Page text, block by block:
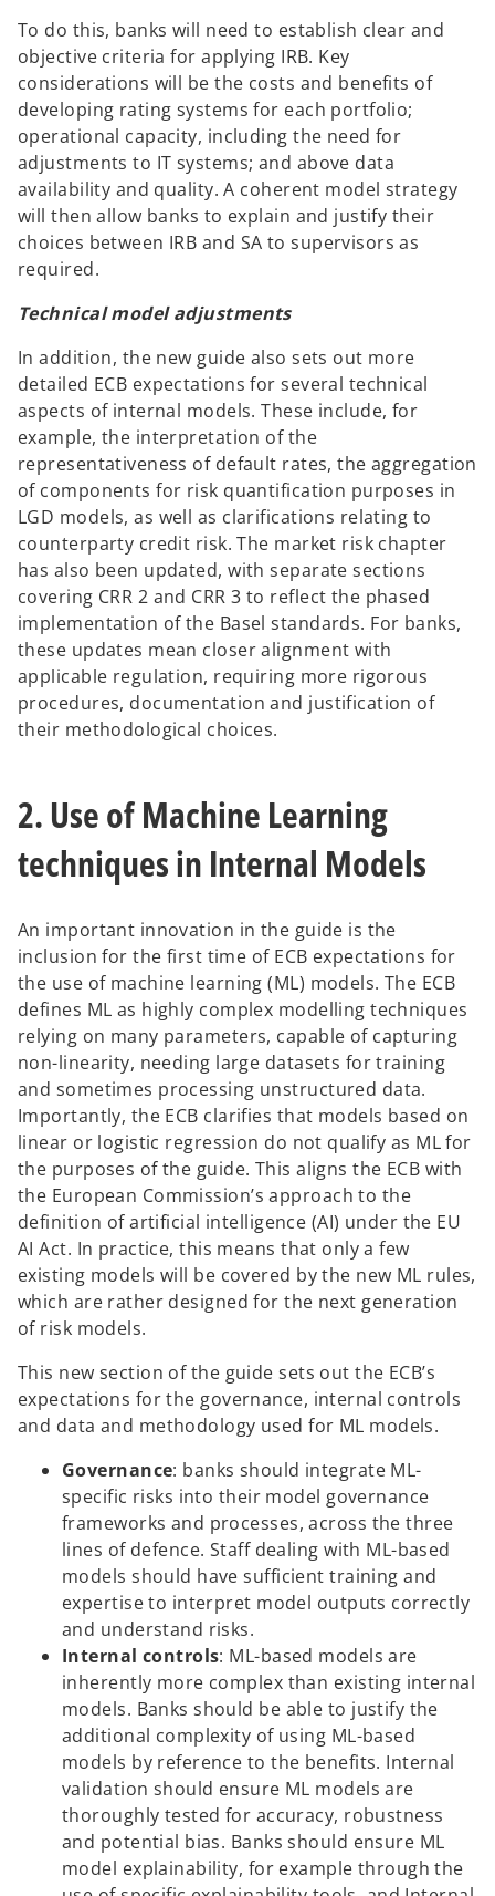
To do this, banks will need to establish clear and
objective criteria for applying IRB. Key
considerations will be the costs and benefits of
developing rating systems for each portfolio;
operational capacity, including the need for
adjustments to IT systems; and above data
availability and quality. A coherent model strategy
will then allow banks to explain and justify their
choices between IRB and SA to supervisors as
required.
Technical model adjustments
In addition, the new guide also sets out more
detailed ECB expectations for several technical
aspects of internal models. These include, for
example, the interpretation of the
representativeness of default rates, the aggregation
of components for risk quantification purposes in
LGD models, as well as clarifications relating to
counterparty credit risk. The market risk chapter
has also been updated, with separate sections
covering CRR 2 and CRR 3 to reflect the phased
implementation of the Basel standards. For banks,
these updates mean closer alignment with
applicable regulation, requiring more rigorous
procedures, documentation and justification of
their methodological choices.
2. Use of Machine Learning
techniques in Internal Models
An important innovation in the guide is the
inclusion for the first time of ECB expectations for
the use of machine learning (ML) models. The ECB
defines ML as highly complex modelling techniques
relying on many parameters, capable of capturing
non-linearity, needing large datasets for training
and sometimes processing unstructured data.
Importantly, the ECB clarifies that models based on
linear or logistic regression do not qualify as ML for
the purposes of the guide. This aligns the ECB with
the European Commission’s approach to the
definition of artificial intelligence (AI) under the EU
AI Act. In practice, this means that only a few
existing models will be covered by the new ML rules,
which are rather designed for the next generation
of risk models.
This new section of the guide sets out the ECB’s
expectations for the governance, internal controls
and data and methodology used for ML models.
Governance: banks should integrate ML-
specific risks into their model governance
frameworks and processes, across the three
lines of defence. Staff dealing with ML-based
models should have sufficient training and
expertise to interpret model outputs correctly
and understand risks.
Internal controls: ML-based models are
inherently more complex than existing internal
models. Banks should be able to justify the
additional complexity of using ML-based
models by reference to the benefits. Internal
validation should ensure ML models are
thoroughly tested for accuracy, robustness
and potential bias. Banks should ensure ML
model explainability, for example through the